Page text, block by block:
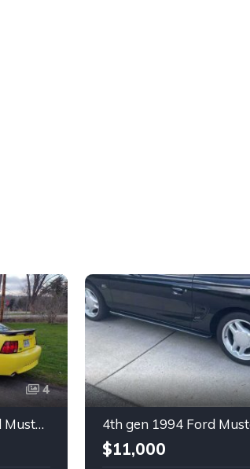
4
4th gen yellow 2003 Ford Mustang Mach 1 low miles For Sale
$11,000